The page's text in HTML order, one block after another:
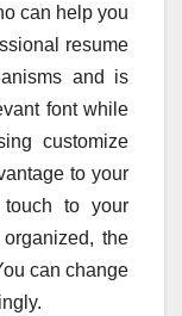
can help you
resume
and is
font while
customize
to your
to your
the
can change